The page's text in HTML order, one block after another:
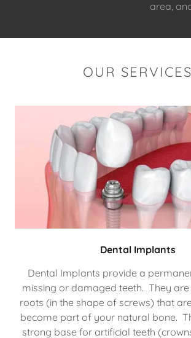
area,
OUR SERVICES
Dental Implants
Dental Implants provide a
missing or damaged teeth. They
roots (in the shape of screws) that
become part of your natural bone.
strong base for artificial teeth